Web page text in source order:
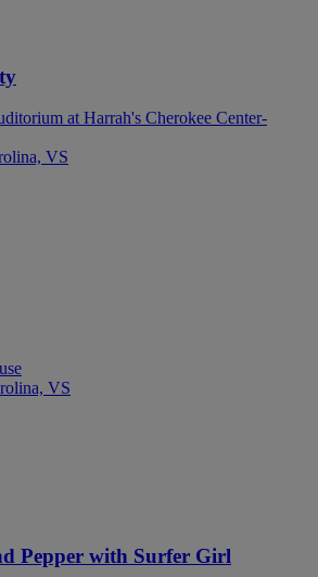
at Harrah's Cherokee Center-
VS
VS
Pepper with Surfer Girl